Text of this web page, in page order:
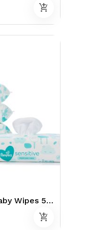
add_shopping_cart
Pampers Sensitive Baby Wipes 576 Ct - Perfume Free
add_shopping_cart